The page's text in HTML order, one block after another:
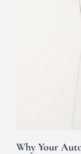
Why Your